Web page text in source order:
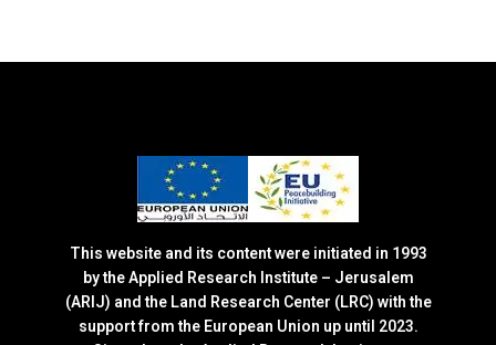
This website and its content were initiated in 1993
by the Applied Research Institute – Jerusalem
(ARIJ) and the Land Research Center (LRC) with the
support from the European Union up until 2023.